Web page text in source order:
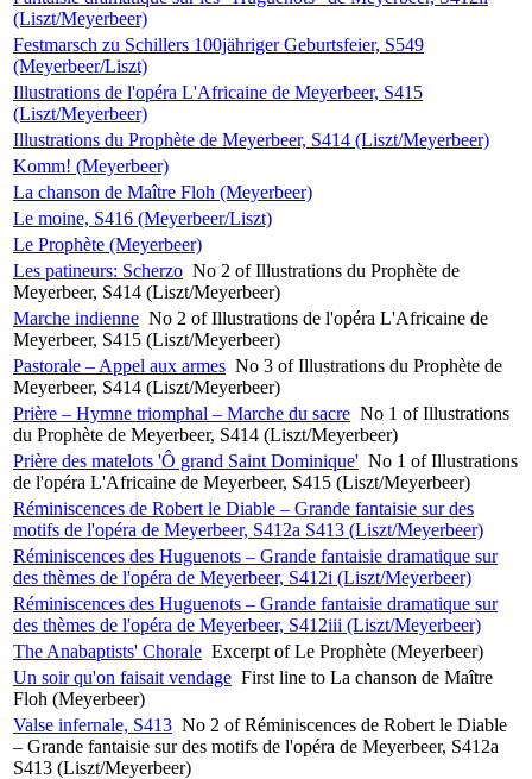
(Liszt/Meyerbeer)
Festmarsch zu Schillers 100jähriger Geburtsfeier, S549
(Meyerbeer/Liszt)
Illustrations de l'opéra L'Africaine de Meyerbeer, S415
(Liszt/Meyerbeer)
Illustrations du Prophète de Meyerbeer, S414 (Liszt/Meyerbeer)
Komm! (Meyerbeer)
La chanson de Maître Floh (Meyerbeer)
Le moine, S416 (Meyerbeer/Liszt)
Le Prophète (Meyerbeer)
Les patineurs: Scherzo No 2 of Illustrations du Prophète de
Meyerbeer, S414 (Liszt/Meyerbeer)
Marche indienne No 2 of Illustrations de l'opéra L'Africaine de
Meyerbeer, S415 (Liszt/Meyerbeer)
Pastorale – Appel aux armes No 3 of Illustrations du Prophète de
Meyerbeer, S414 (Liszt/Meyerbeer)
Prière – Hymne triomphal – Marche du sacre No 1 of Illustrations
du Prophète de Meyerbeer, S414 (Liszt/Meyerbeer)
Prière des matelots 'Ô grand Saint Dominique' No 1 of Illustrations
de l'opéra L'Africaine de Meyerbeer, S415 (Liszt/Meyerbeer)
Réminiscences de Robert le Diable – Grande fantaisie sur des
motifs de l'opéra de Meyerbeer, S412a S413 (Liszt/Meyerbeer)
Réminiscences des Huguenots – Grande fantaisie dramatique sur
des thèmes de l'opéra de Meyerbeer, S412i (Liszt/Meyerbeer)
Réminiscences des Huguenots – Grande fantaisie dramatique sur
des thèmes de l'opéra de Meyerbeer, S412iii (Liszt/Meyerbeer)
The Anabaptists' Chorale Excerpt of Le Prophète (Meyerbeer)
Un soir qu'on faisait vendage First line to La chanson de Maître
Floh (Meyerbeer)
Valse infernale, S413 No 2 of Réminiscences de Robert le Diable
– Grande fantaisie sur des motifs de l'opéra de Meyerbeer, S412a
S413 (Liszt/Meyerbeer)